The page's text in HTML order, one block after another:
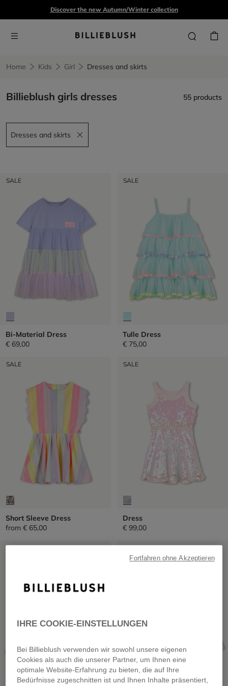
Discover the new Autumn/Winter collection
Home Kids Girl Dresses and skirts
Billieblush girls dresses 55 products
Dresses and skirts
Remove filter Dresses and skirts
SALE
Bi-Material Dress
€ 69,00
SALE
Tulle Dress
€ 75,00
SALE
Short Sleeve Dress
from € 65,00
SALE
Dress
€ 99,00
SALE SALE
IHRE COOKIE-EINSTELLUNGEN
Bei Billieblush verwenden wir sowohl unsere eigenen
Cookies als auch die unserer Partner, um Ihnen eine
optimale Website-Erfahrung zu bieten, die auf Ihre
Bedürfnisse zugeschnitten ist und Ihnen Inhalte präsentiert,
Fortfahren ohne Akzeptieren